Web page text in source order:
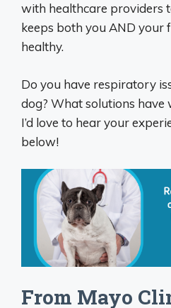
with healthcare providers
keeps both you AND
healthy.
Do you have respiratory
dog? What solutions have
I’d love to hear your
below!
From Mayo